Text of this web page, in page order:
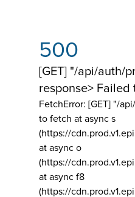
500
[GET] "/api/auth/
response> Failed
FetchError: [GET] "/
to fetch at async s
(https://
at async o
(https://
at async f8
(https://